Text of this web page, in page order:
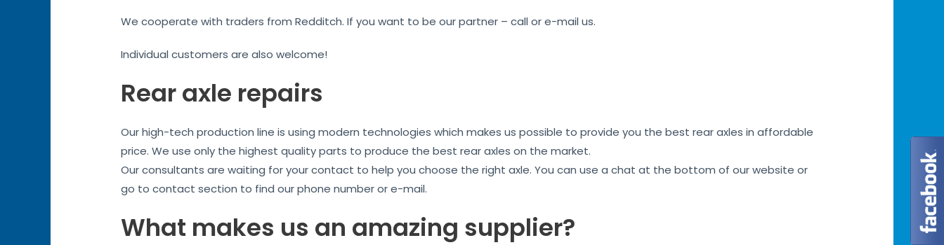
We cooperate with traders from Redditch. If you want to be our partner – call or e-mail us.
Individual customers are also welcome!
Rear axle repairs
Our high-tech production line is using modern technologies which makes us possible to provide you the best rear axles in affordable
price. We use only the highest quality parts to produce the best rear axles on the market.
Our consultants are waiting for your contact to help you choose the right axle. You can use a chat at the bottom of our website or
go to contact section to find our phone number or e-mail.
What makes us an amazing supplier?